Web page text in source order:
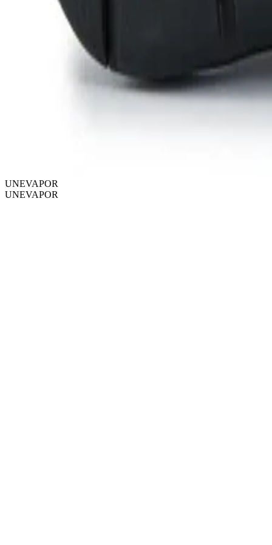
UNEVAPOR
UNEVAPOR